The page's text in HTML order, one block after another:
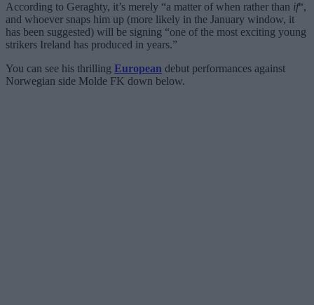
According to Geraghty, it’s merely “a matter of when rather than if“,
and whoever snaps him up (more likely in the January window, it
has been suggested) will be signing “one of the most exciting young
strikers Ireland has produced in years.”
You can see his thrilling European debut performances against
Norwegian side Molde FK down below.